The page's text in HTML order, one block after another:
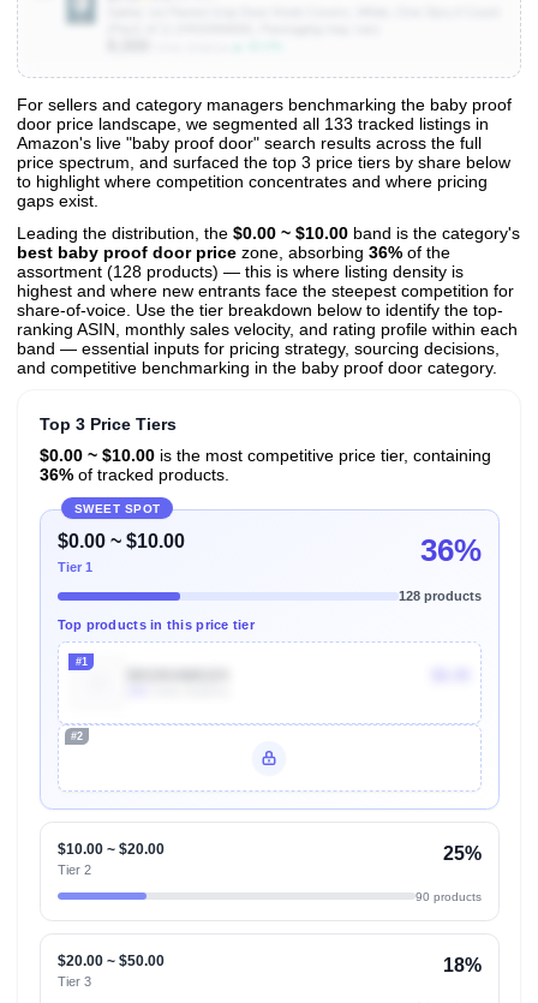
View All 133 Products & Deep Insights
Get full access to sales data, trends, and market analysis
For sellers and category managers benchmarking the baby proof
door price landscape, we segmented all 133 tracked listings in
Amazon's live "baby proof door" search results across the full
price spectrum, and surfaced the top 3 price tiers by share below
to highlight where competition concentrates and where pricing
gaps exist.
Leading the distribution, the $0.00 ~ $10.00 band is the category's
best baby proof door price zone, absorbing 36% of the
assortment (128 products) — this is where listing density is
highest and where new entrants face the steepest competition for
share-of-voice. Use the tier breakdown below to identify the top-
ranking ASIN, monthly sales velocity, and rating profile within each
band — essential inputs for pricing strategy, sourcing decisions,
and competitive benchmarking in the baby proof door category.
Top 3 Price Tiers
$0.00 ~ $10.00is the most competitive price tier, containing
36%of tracked products.
SWEET SPOT
$0.00 ~ $10.00
Tier 1 36%
128 products
Top products in this price tier
#1
#2
$10.00 ~ $20.00
Tier 2
25%
90 products
$20.00 ~ $50.00
Tier 3
18%